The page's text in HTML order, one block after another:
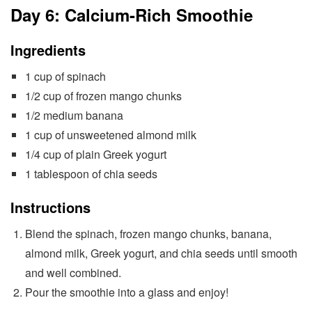
Day 6: Calcium-Rich Smoothie
Ingredients
1 cup of spinach
1/2 cup of frozen mango chunks
1/2 medium banana
1 cup of unsweetened almond milk
1/4 cup of plain Greek yogurt
1 tablespoon of chia seeds
Instructions
Blend the spinach, frozen mango chunks, banana,
almond milk, Greek yogurt, and chia seeds until smooth
and well combined.
Pour the smoothie into a glass and enjoy!